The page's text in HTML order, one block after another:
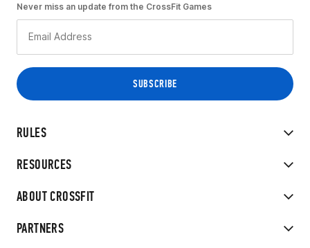
RULES
RESOURCES
ABOUT CROSSFIT
PARTNERS
Never miss an update from the CrossFit Games